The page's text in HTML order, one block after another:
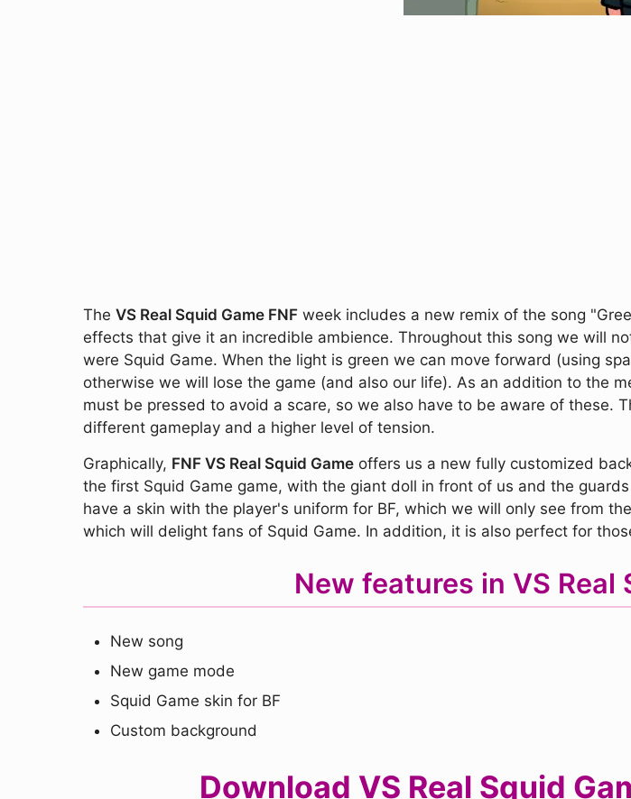
The VS Real Squid Game FNF week includes a new remix of the song
effects that give it an incredible ambience. Throughout this song we will
were Squid Game. When the light is green we can move forward (using
otherwise we will lose the game (and also our life). As an addition to the
must be pressed to avoid a scare, so we also have to be aware of these.
different gameplay and a higher level of tension.
Graphically, FNF VS Real Squid Game offers us a new fully customized
the first Squid Game game, with the giant doll in front of us and the
have a skin with the player's uniform for BF, which we will only see from
which will delight fans of Squid Game. In addition, it is also perfect for
New features in VS Real
New song
New game mode
Squid Game skin for BF
Custom background
Download VS Real Squid